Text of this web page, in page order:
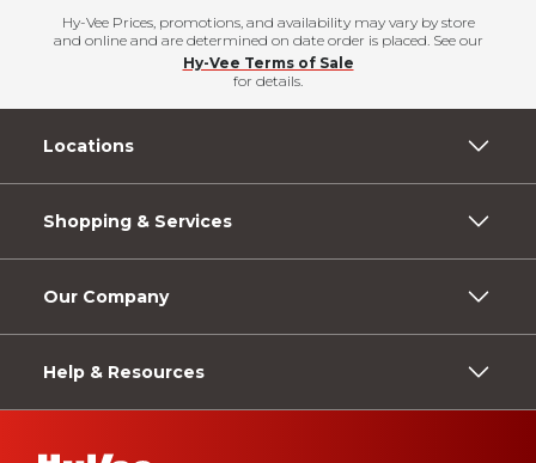
Hy-Vee Prices, promotions, and availability may vary by store
and online and are determined on date order is placed. See our
Hy-Vee Terms of Sale
for details.
Locations
Shopping & Services
Our Company
Help & Resources